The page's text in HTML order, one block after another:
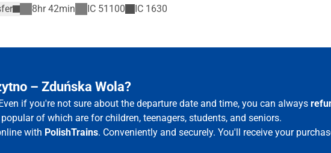
8hr 42min IC 51100 IC 1630
– Zduńska Wola?
if you're not sure about the departure date and time, you can always
of which are for children, teenagers, students, and seniors.
with PolishTrains. Conveniently and securely. You'll receive your